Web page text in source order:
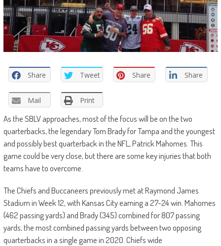
Share Tweet Share Share
Mail Print
As the SBLV approaches, most of the focus will be on the two
quarterbacks, the legendary Tom Brady for Tampa and the youngest
and possibly best quarterback in the NFL, Patrick Mahomes. This
game could be very close, but there are some key injuries that both
teams have to overcome.
The Chiefs and Buccaneers previously met at Raymond James
Stadium in Week 12, with Kansas City earning a 27-24 win. Mahomes
(462 passing yards) and Brady (345) combined for 807 passing
yards, the most combined passing yards between two opposing
quarterbacks in a single game in 2020. Chiefs wide